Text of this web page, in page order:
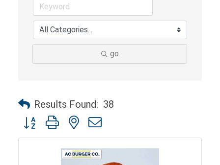
go
Results Found: 38
Button group with nested dropdown